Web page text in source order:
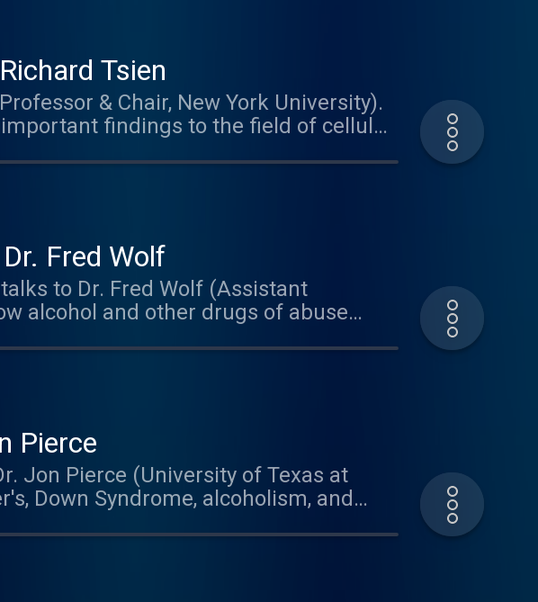
Tsien
& Chair, New York University).
findings to the field of cellular
understanding how the brain meets
into Dr. Tsien's path to
Fred Wolf
to Dr. Fred Wolf (Assistant
alcohol and other drugs of abuse
fly as a model organism, he is able
relationship between drugs, genes,
kolezanka.bandcamp.com
Pierce
Jon Pierce (University of Texas at
Down Syndrome, alcoholism, and
research and engagement in
project/5559 This